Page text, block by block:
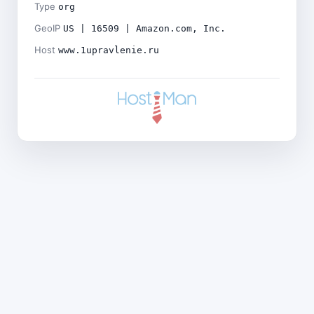
Type org
GeoIP US | 16509 | Amazon.com, Inc.
Host www.1upravlenie.ru